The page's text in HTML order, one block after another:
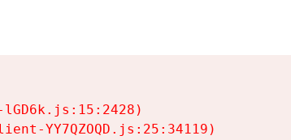
YY7QZOQD.js:25:34119)